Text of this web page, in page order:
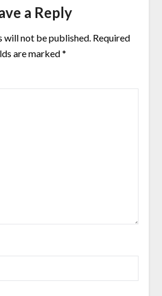
a Reply
will not be published. Required
are marked*